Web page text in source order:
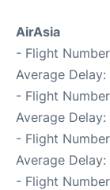
AirAsia
- Flight
Average
- Flight
Average Delay:
- Flight
Average
- Flight